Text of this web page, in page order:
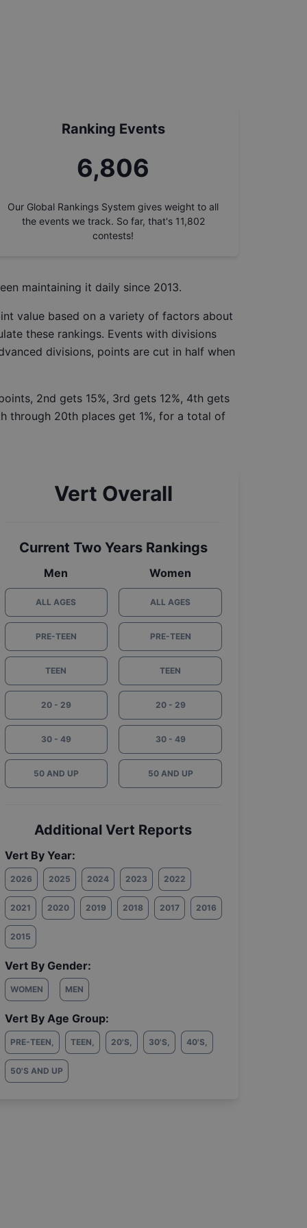
Ranking Events
7,730
Our Global Rankings System gives weight to all
the events we track. So far, that's 11,802
contests!
maintaining it daily since 2013.
value based on a variety of factors about
these rankings. Events with divisions
divisions, points are cut in half when
2nd gets 15%, 3rd gets 12%, 4th gets
through 20th places get 1%, for a total of
Vert Overall
Current Two Years Rankings
Men
ALL AGES
PRE-TEEN
TEEN
20 - 29
30 - 49
50 AND UP
Women
ALL AGES
PRE-TEEN
TEEN
20 - 29
30 - 49
50 AND UP
Additional Vert Reports
Vert By Year:
2026 2025 2024 2023 2022
2021 2020 2019 2018 2017 2016
2015
Vert By Gender:
WOMEN MEN
Vert By Age Group:
PRE-TEEN, TEEN, 20'S, 30'S, 40'S,
50'S AND UP